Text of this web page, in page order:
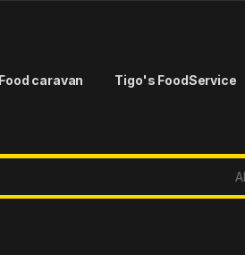
Food caravan Tigo's FoodService